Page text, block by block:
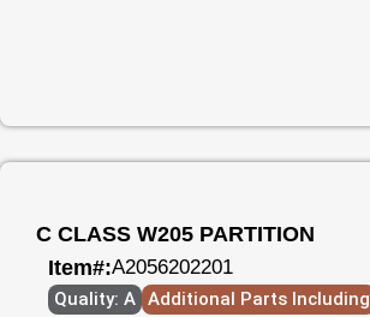
C CLASS W205 PARTITION
Item#:A2056202201
Quality: A Additional Parts Including